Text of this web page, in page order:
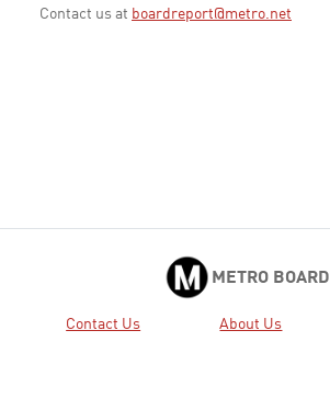
Contact us at boardreport@metro.net
METRO BOARD
Contact Us About Us